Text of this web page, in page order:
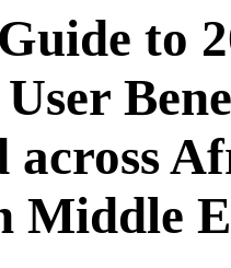
to
across
Middle